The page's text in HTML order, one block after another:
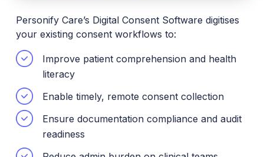
Personify Care’s Digital Consent Software digitises
your existing consent workflows to:
Improve patient comprehension and health
literacy
Enable timely, remote consent collection
Ensure documentation compliance and audit
readiness